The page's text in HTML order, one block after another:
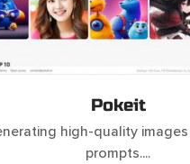
Pokeit
high-quality
prompts....